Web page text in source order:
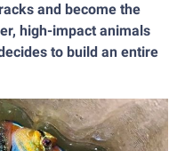
and become the
high-impact animals
to build an entire